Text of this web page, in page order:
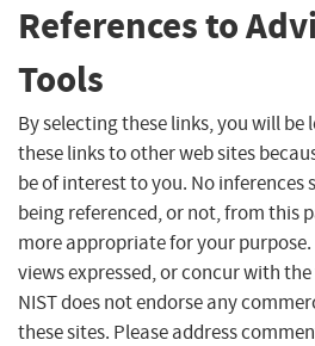
References to
Tools
By selecting these links, you will be
these links to other web sites
be of interest to you. No
being referenced, or not, from this
more appropriate for your
views expressed, or concur with
NIST does not endorse any
these sites. Please address